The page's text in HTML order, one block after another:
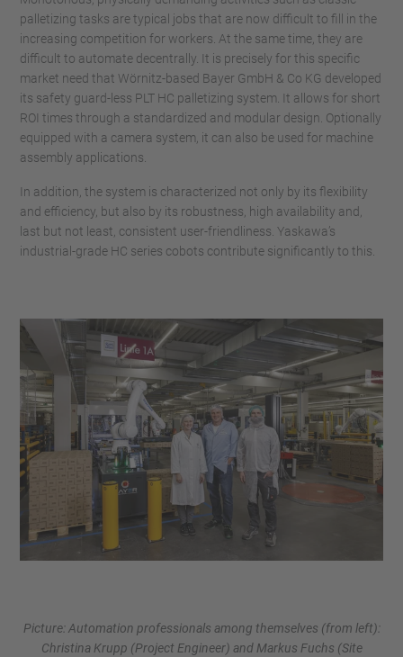
palletizing tasks are typical jobs that are now difficult to fill in the
increasing competition for workers. At the same time, they are
difficult to automate decentrally. It is precisely for this specific
market need that Wörnitz-based Bayer GmbH & Co KG developed
its safety guard-less PLT HC palletizing system. It allows for short
ROI times through a standardized and modular design. Optionally
equipped with a camera system, it can also be used for machine
assembly applications.
In addition, the system is characterized not only by its flexibility
and efficiency, but also by its robustness, high availability and,
last but not least, consistent user-friendliness. Yaskawa’s
industrial-grade HC series cobots contribute significantly to this.
Picture: Automation professionals among themselves (from left):
Christina Krupp (Project Engineer) and Markus Fuchs (Site